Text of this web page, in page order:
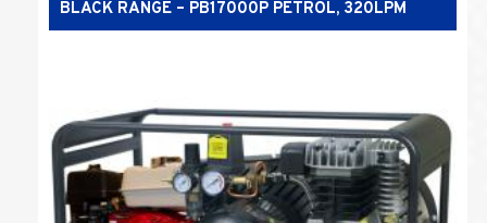
BLACK RANGE – PB17000P PETROL, 320LPM